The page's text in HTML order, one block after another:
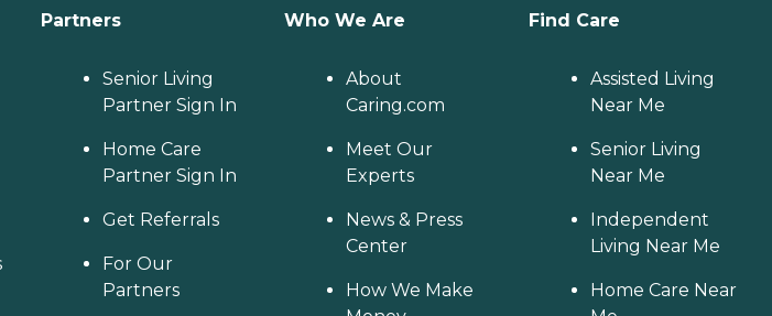
Partners
Senior Living
Partner Sign In
Home Care
Partner Sign In
Get Referrals
For Our
Partners
Who We Are
About
Caring.com
Meet Our
Experts
News & Press
Center
How We Make
Find Care
Assisted Living
Near Me
Senior Living
Near Me
Independent
Living Near Me
Home Care Near